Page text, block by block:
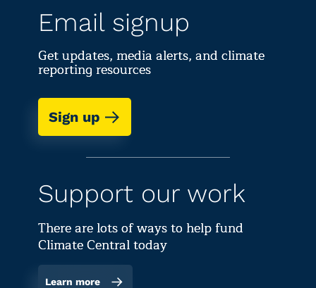
Email signup
Get updates, media alerts, and climate
reporting resources
Sign up
Support our work
There are lots of ways to help fund
Climate Central today
Learn more